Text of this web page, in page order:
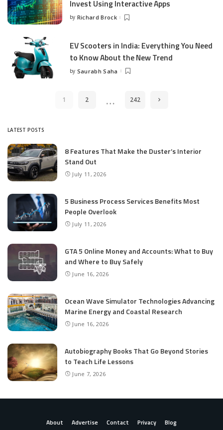
Invest Using Interactive Apps
Posted
by Richard Brock
EV Scooters in India: Everything You Need
to Know About the New Trend
Posted
by Saurabh Saha
1 2 … 242
LATEST POSTS
8 Features That Make the Duster’s Interior
Stand Out
July 11, 2026
5 Business Process Services Benefits Most
People Overlook
July 11, 2026
GTA 5 Online Money and Accounts: What to Buy
and Where to Buy Safely
June 16, 2026
Ocean Wave Simulator Technologies Advancing
Marine Energy and Coastal Research
June 16, 2026
Autobiography Books That Go Beyond Stories
to Teach Life Lessons
June 7, 2026
About Advertise Contact Privacy Blog